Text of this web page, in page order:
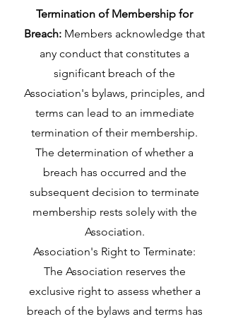
Termination of Membership for
Breach: Members acknowledge that
any conduct that constitutes a
significant breach of the
Association's bylaws, principles, and
terms can lead to an immediate
termination of their membership.
The determination of whether a
breach has occurred and the
subsequent decision to terminate
membership rests solely with the
Association.
Association's Right to Terminate:
The Association reserves the
exclusive right to assess whether a
breach of the bylaws and terms has